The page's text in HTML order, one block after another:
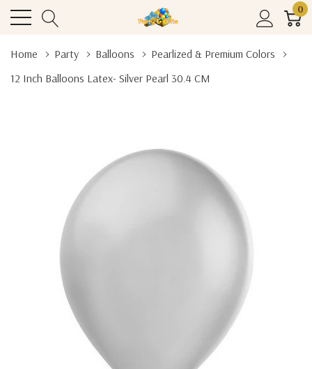
0
Home Party Balloons
Pearlized & Premium Colors
12 Inch Balloons Latex- Silver Pearl 30.4 CM